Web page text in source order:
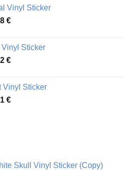
3,70 €
through
Vinyl Sticker
€Price
through
48,48 €
Sticker
€Price
through
64,02 €
Vinyl Sticker
€Price
Skull Vinyl Sticker (Copy)